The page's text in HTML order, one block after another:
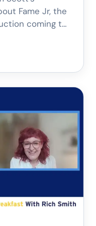
Fame Jr, the
coming to
on a
be a fantastic
The